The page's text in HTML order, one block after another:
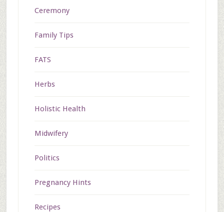
Ceremony
Family Tips
FATS
Herbs
Holistic Health
Midwifery
Politics
Pregnancy Hints
Recipes